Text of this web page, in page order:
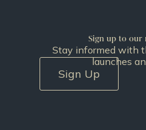
Sign up to our
Stay informed with
launches
Sign Up